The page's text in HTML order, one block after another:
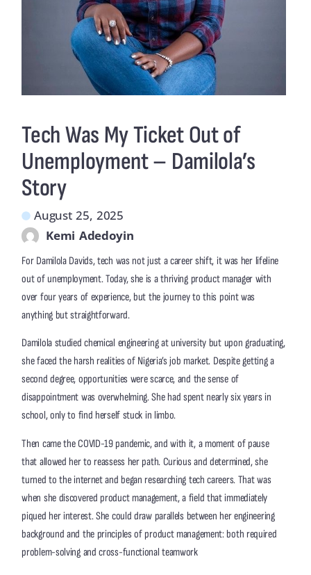
Tech Was My Ticket Out of
Unemployment – Damilola’s
Story
August 25, 2025
Kemi Adedoyin
For Damilola Davids, tech was not just a career shift, it was her lifeline
out of unemployment. Today, she is a thriving product manager with
over four years of experience, but the journey to this point was
anything but straightforward.
Damilola studied chemical engineering at university but upon graduating,
she faced the harsh realities of Nigeria’s job market. Despite getting a
second degree, opportunities were scarce, and the sense of
disappointment was overwhelming. She had spent nearly six years in
school, only to find herself stuck in limbo.
Then came the COVID-19 pandemic, and with it, a moment of pause
that allowed her to reassess her path. Curious and determined, she
turned to the internet and began researching tech careers. That was
when she discovered product management, a field that immediately
piqued her interest. She could draw parallels between her engineering
background and the principles of product management: both required
problem-solving and cross-functional teamwork